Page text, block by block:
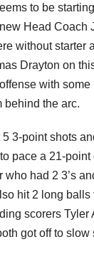
to be
Head Coach
without starter
Drayton on
with some
behind the arc.
3-point shots
pace a 21-point
who had 2 3’s
hit 2 long balls
scorers Tyler
got off to slow